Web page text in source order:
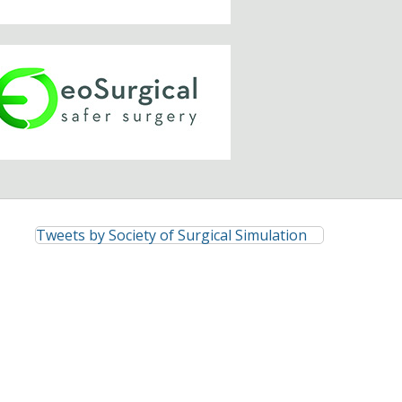
Tweets by Society of Surgical Simulation